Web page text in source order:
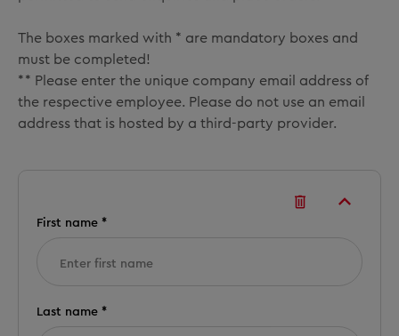
The boxes marked with * are mandatory boxes and
must be completed!
** Please enter the unique company email address of
the respective employee. Please do not use an email
address that is hosted by a third-party provider.
First name *
Last name *